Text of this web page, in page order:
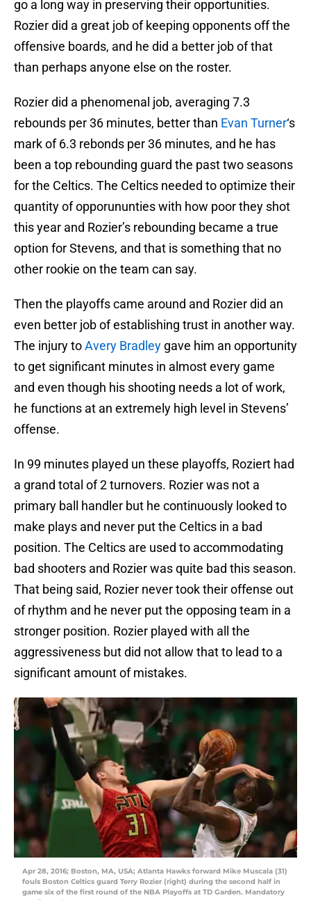
go a long way in preserving their opportunities.
Rozier did a great job of keeping opponents off the
offensive boards, and he did a better job of that
than perhaps anyone else on the roster.
Rozier did a phenomenal job, averaging 7.3
rebounds per 36 minutes, better than Evan Turner‘s
mark of 6.3 rebonds per 36 minutes, and he has
been a top rebounding guard the past two seasons
for the Celtics. The Celtics needed to optimize their
quantity of opporununties with how poor they shot
this year and Rozier’s rebounding became a true
option for Stevens, and that is something that no
other rookie on the team can say.
Then the playoffs came around and Rozier did an
even better job of establishing trust in another way.
The injury toAvery Bradley gave him an opportunity
to get significant minutes in almost every game
and even though his shooting needs a lot of work,
he functions at an extremely high level in Stevens’
offense.
In 99 minutes played un these playoffs, Roziert had
a grand total of 2 turnovers. Rozier was not a
primary ball handler but he continuously looked to
make plays and never put the Celtics in a bad
position. The Celtics are used to accommodating
bad shooters and Rozier was quite bad this season.
That being said, Rozier never took their offense out
of rhythm and he never put the opposing team in a
stronger position. Rozier played with all the
aggressiveness but did not allow that to lead to a
significant amount of mistakes.
Apr 28, 2016; Boston, MA, USA; Atlanta Hawks forward Mike Muscala (31)
fouls Boston Celtics guard Terry Rozier (right) during the second half in
game six of the first round of the NBA Playoffs at TD Garden. Mandatory